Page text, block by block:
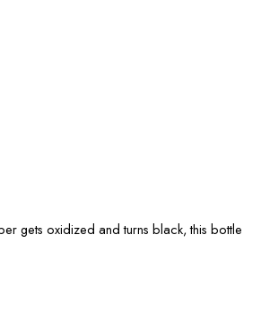
gets oxidized and turns black, this bottle